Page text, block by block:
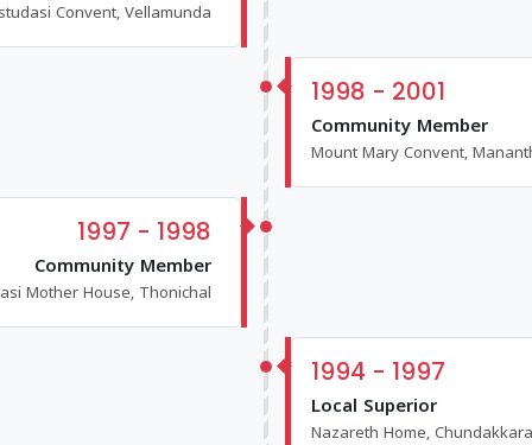
Convent, Vellamunda
1998 - 2001
Community Member
Mount Mary Convent,
1997 - 1998
Community Member
Mother House, Thonichal
1994 - 1997
Local Superior
Nazareth Home, Chundakkara